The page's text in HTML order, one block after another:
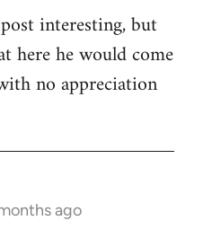
interesting, but
here he would come
no appreciation
ago